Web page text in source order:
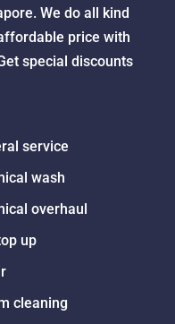
We do all kind
price with
special discounts
service
wash
overhaul
up
cleaning